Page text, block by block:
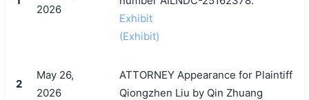
2026
Exhibit
(Exhibit)
2
May 26,
2026
ATTORNEY Appearance for Plaintiff
Qiongzhen Liu by Qin Zhuang